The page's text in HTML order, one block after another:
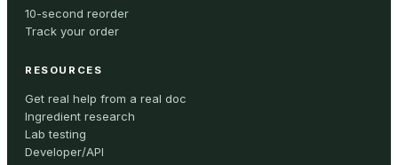
10-second reorder
Track your order
RESOURCES
Get real help from a real doc
Ingredient research
Lab testing
Developer/API